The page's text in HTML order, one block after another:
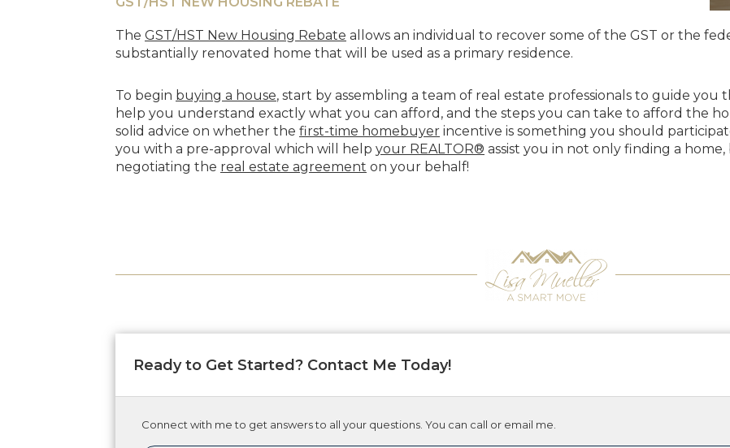
The GST/HST New Housing Rebate allows an individual to recover some of the GST or the
substantially renovated home that will be used as a primary residence.
To begin buying a house, start by assembling a team of real estate professionals to guide
help you understand exactly what you can afford, and the steps you can take to afford the
solid advice on whether the first-time homebuyer incentive is something you should
you with a pre-approval which will help your REALTOR® assist you in not only finding a
negotiating the real estate agreement on your behalf!
Ready to Get Started? Contact Me Today!
Connect with me to get answers to all your questions. You can call or email me.